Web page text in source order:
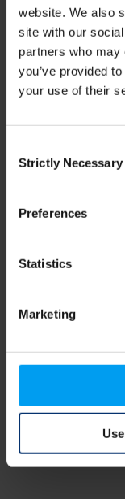
website. We also
site with our
partners who may
you’ve provided
your use of their
Selection
Strictly Necessary
Preferences
Statistics
Marketing